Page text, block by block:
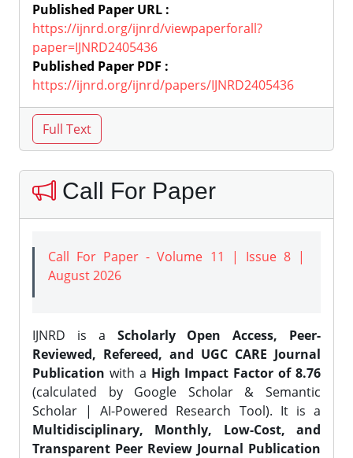
Published Paper URL :
https://ijnrd.org/ijnrd/viewpaperforall?
paper=IJNRD2405436
Published Paper PDF :
https://ijnrd.org/ijnrd/papers/IJNRD2405436
Call For Paper
Call For Paper - Volume 11 | Issue 8 |
August 2026
IJNRD is a Scholarly Open Access, Peer-
Reviewed, Refereed, and UGC CARE Journal
Publication with a High Impact Factor of 8.76
(calculated by Google Scholar & Semantic
Scholar | AI-Powered Research Tool). It is a
Multidisciplinary, Monthly, Low-Cost, and
Transparent Peer Review Journal Publication